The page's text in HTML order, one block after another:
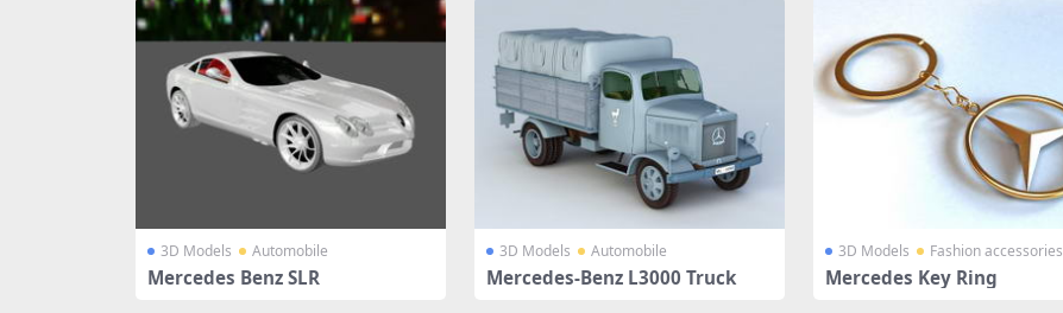
3D Models Automobile
Mercedes Benz SLR
3D Models Automobile
Mercedes-Benz L3000 Truck
3D Models Fashion accessories
Mercedes Key Ring